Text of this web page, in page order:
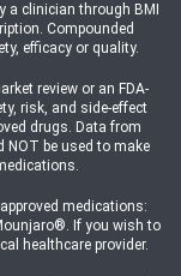
a clinician through BMI
Compounded
efficacy or quality.
review or an FDA-
risk, and side-effect
drugs. Data from
NOT be used to make
medications:
If you wish to
healthcare provider.